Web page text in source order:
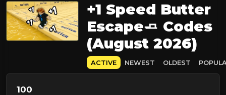
+1 Speed Butter
Escape🧈 Codes
(August 2026)
ACTIVE NEWEST OLDEST
100